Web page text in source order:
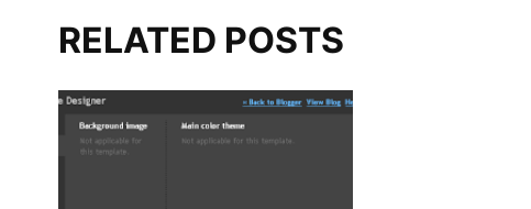
RELATED POSTS